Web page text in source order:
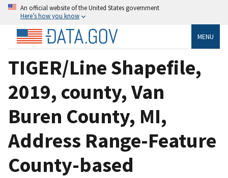
An official website of the United States government
Here’s how you know
MENU
TIGER/Line Shapefile,
2019, county, Van
Buren County, MI,
Address Range-Feature
County-based